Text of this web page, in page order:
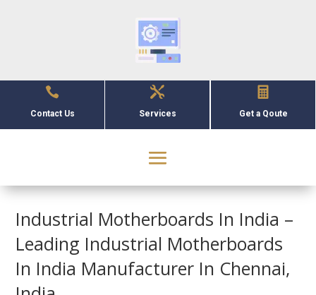

Contact Us

Services

Get a Qoute
Industrial Motherboards In India –
Leading Industrial Motherboards
In India Manufacturer In Chennai,